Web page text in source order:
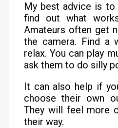
My best advice is
find out what
Amateurs often get
the camera. Find a
relax. You can play
ask them to do silly
It can also help if
choose their own
They will feel more
their way.